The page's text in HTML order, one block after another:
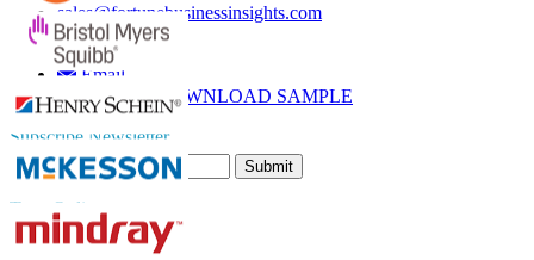
sales@fortunebusinessinsights.com
Call
Email
DOWNLOAD SAMPLE
Subscribe Newsletter
Submit
Trust Online